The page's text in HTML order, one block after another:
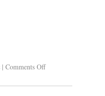
| Comments Off